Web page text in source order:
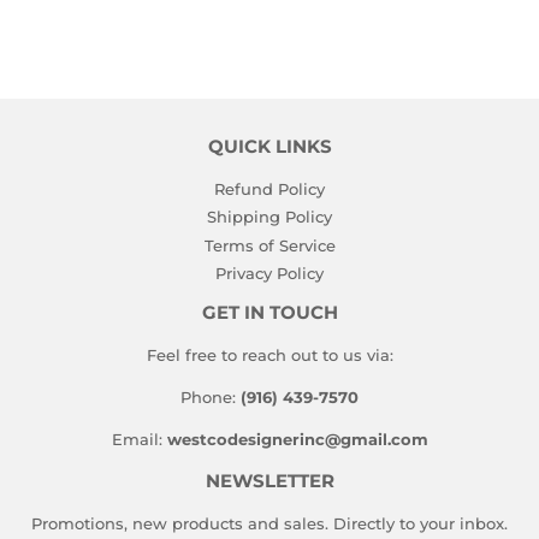
QUICK LINKS
Refund Policy
Shipping Policy
Terms of Service
Privacy Policy
GET IN TOUCH
Feel free to reach out to us via:
Phone: (916) 439-7570
Email: westcodesignerinc@gmail.com
NEWSLETTER
Promotions, new products and sales. Directly to your inbox.